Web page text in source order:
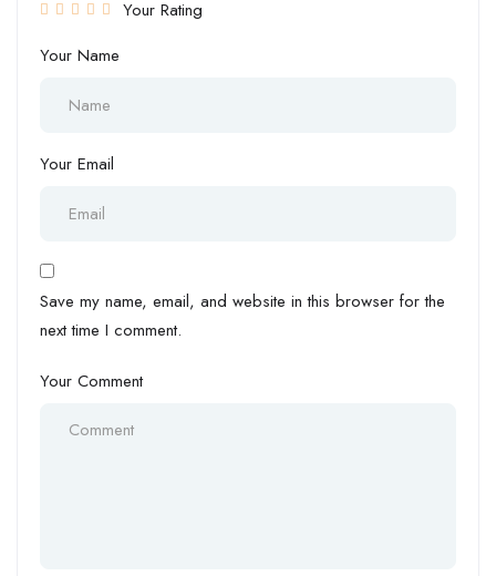
Your Rating
Your Name
Your Email
Save my name, email, and website in this browser for the
next time I comment.
Your Comment